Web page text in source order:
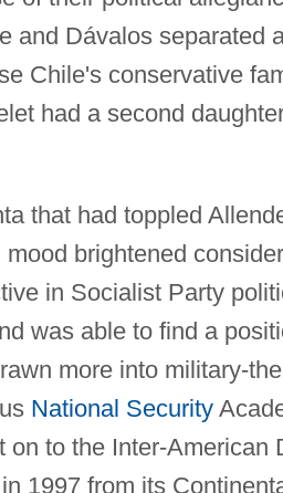
and Dávalos separated
Chile's conservative
had a second
that had toppled
brightened
in Socialist Party
was able to find a
more into military-
National Security
on to the Inter-
1997 from its